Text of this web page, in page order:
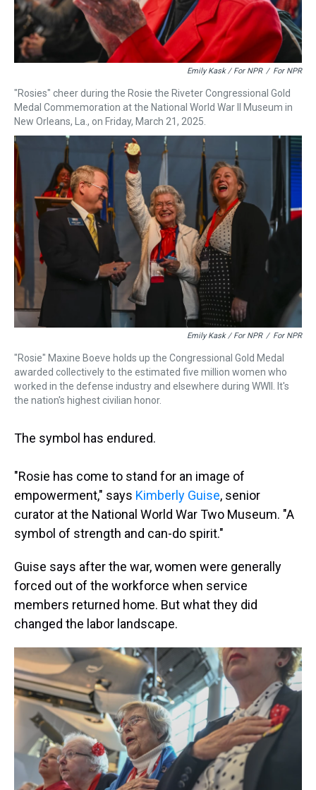
Emily Kask / For NPR / For NPR
"Rosies" cheer during the Rosie the Riveter Congressional Gold
Medal Commemoration at the National World War II Museum in
New Orleans, La., on Friday, March 21, 2025.
Emily Kask / For NPR / For NPR
"Rosie" Maxine Boeve holds up the Congressional Gold Medal
awarded collectively to the estimated five million women who
worked in the defense industry and elsewhere during WWII. It's
the nation's highest civilian honor.
The symbol has endured.
"Rosie has come to stand for an image of
empowerment," says Kimberly Guise, senior
curator at the National World War Two Museum. "A
symbol of strength and can-do spirit."
Guise says after the war, women were generally
forced out of the workforce when service
members returned home. But what they did
changed the labor landscape.